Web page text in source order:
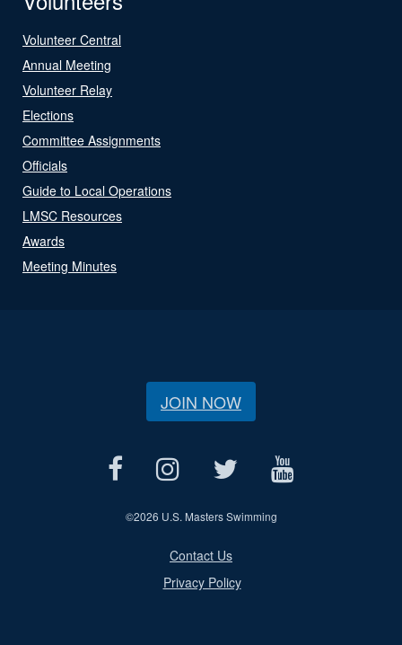
Volunteer Central
Annual Meeting
Volunteer Relay
Elections
Committee Assignments
Officials
Guide to Local Operations
LMSC Resources
Awards
Meeting Minutes
JOIN NOW
©2026 U.S. Masters Swimming
Contact Us
Privacy Policy